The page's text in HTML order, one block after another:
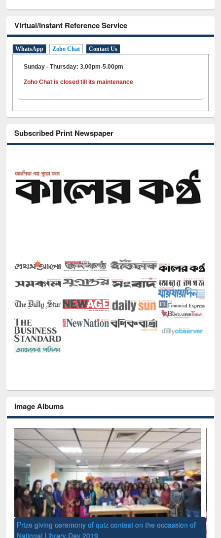
Virtual/Instant Reference Service
WhatsApp Zoho Chat Contact Us
Sunday - Thursday: 3.00pm-5.00pm
Zoho Chat is closed till its maintenance
Subscribed Print Newspaper
Image Albums
on the occassion of